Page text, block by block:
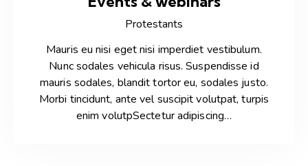
Protestants
Mauris eu nisi eget nisi imperdiet vestibulum.
Nunc sodales vehicula risus. Suspendisse id
mauris sodales, blandit tortor eu, sodales justo.
Morbi tincidunt, ante vel suscipit volutpat, turpis
enim volutpSectetur adipiscing…